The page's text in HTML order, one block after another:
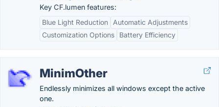
Key CF.lumen features:
Blue Light Reduction
Automatic Adjustments
Customization Options
Battery Efficiency
MinimOther
Endlessly minimizes all windows except the active
one.